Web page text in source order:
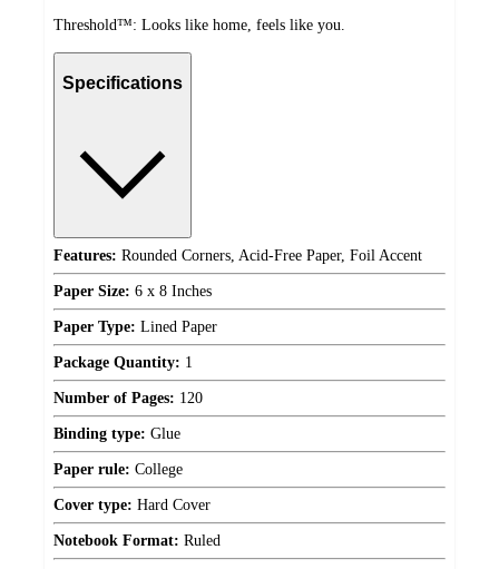
Threshold™: Looks like home, feels like you.
Specifications
Features: Rounded Corners, Acid-Free Paper, Foil Accent
Paper Size: 6 x 8 Inches
Paper Type: Lined Paper
Package Quantity: 1
Number of Pages: 120
Binding type: Glue
Paper rule: College
Cover type: Hard Cover
Notebook Format: Ruled